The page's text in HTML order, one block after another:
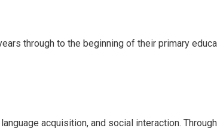
through to the beginning of their primary
acquisition, and social interaction.